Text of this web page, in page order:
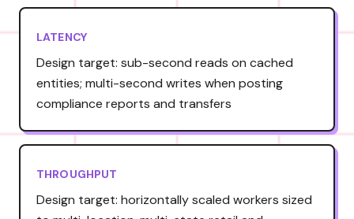
LATENCY
Design target: sub-second reads on cached
entities; multi-second writes when posting
compliance reports and transfers
THROUGHPUT
Design target: horizontally scaled workers sized